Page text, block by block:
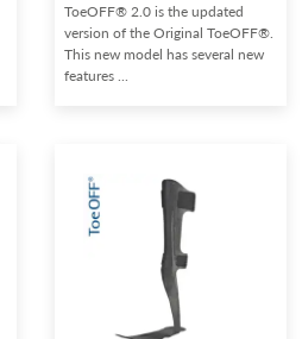
ToeOFF® 2.0 is the updated
version of the Original ToeOFF®.
This new model has several new
features ...